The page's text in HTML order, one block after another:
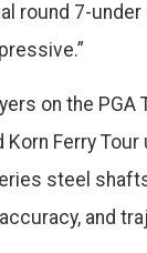
round 7-
on the PGA
Korn Ferry
steel
and